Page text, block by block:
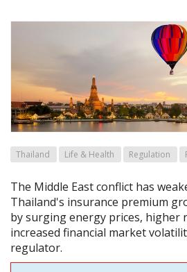
Thailand Life & Health Regulation
The Middle East conflict has
Thailand's insurance premium
by surging energy prices, higher
increased financial market
regulator.